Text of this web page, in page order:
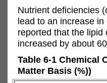
Nutrient deficiencies
lead to an increase
reported that the lipid
increased by about
Table 6-1 Chemical
Matter Basis (%))